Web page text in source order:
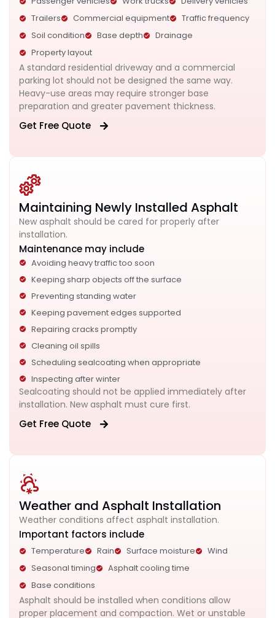
Trailers
Commercial equipment
Traffic frequency
Soil condition
Base depth
Drainage
Property layout
A standard residential driveway and a commercial
parking lot should not be designed the same way.
Heavy-use areas may require stronger base
preparation and greater pavement thickness.
Get Free Quote
Maintaining Newly Installed Asphalt
New asphalt should be cared for properly after
installation.
Maintenance may include
Avoiding heavy traffic too soon
Keeping sharp objects off the surface
Preventing standing water
Keeping pavement edges supported
Repairing cracks promptly
Cleaning oil spills
Scheduling sealcoating when appropriate
Inspecting after winter
Sealcoating should not be applied immediately after
installation. New asphalt must cure first.
Get Free Quote
Weather and Asphalt Installation
Weather conditions affect asphalt installation.
Important factors include
Temperature Rain Surface moisture
Wind
Seasonal timing
Asphalt cooling time
Base conditions
Asphalt should be installed when conditions allow
proper placement and compaction. Wet or unstable